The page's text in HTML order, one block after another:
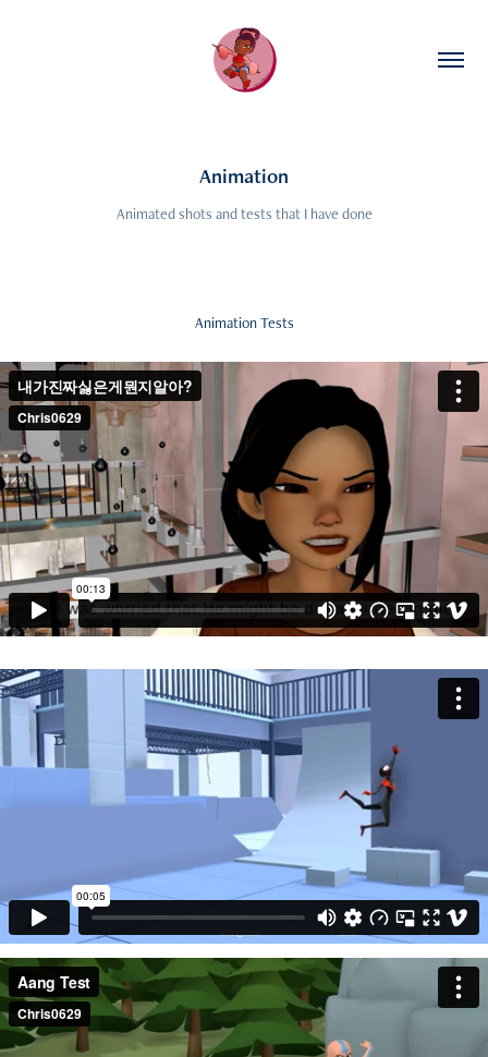
Animation
Animated shots and tests that I have done
Animation Tests